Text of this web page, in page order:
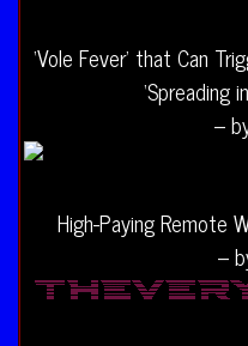
‘Vole Fever’ that Can
‘Spreading
–
High-Paying Remote
–